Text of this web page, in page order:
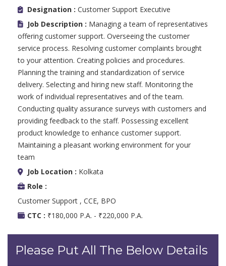
Designation : Customer Support Executive
Job Description : Managing a team of representatives
offering customer support. Overseeing the customer
service process. Resolving customer complaints brought
to your attention. Creating policies and procedures.
Planning the training and standardization of service
delivery. Selecting and hiring new staff. Monitoring the
work of individual representatives and of the team.
Conducting quality assurance surveys with customers and
providing feedback to the staff. Possessing excellent
product knowledge to enhance customer support.
Maintaining a pleasant working environment for your
team
Job Location : Kolkata
Role :
Customer Support , CCE, BPO
CTC : ₹180,000 P.A. - ₹220,000 P.A.
Please Put All The Below Details